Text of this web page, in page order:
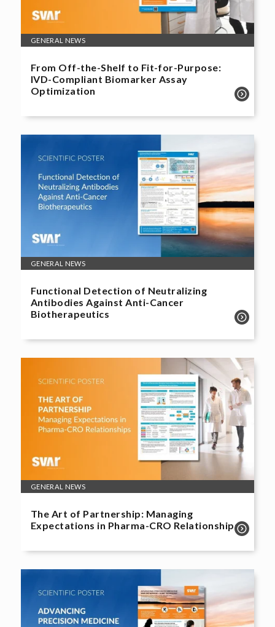
GENERAL NEWS
From Off-the-Shelf to Fit-for-Purpose:
IVD-Compliant Biomarker Assay
Optimization
GENERAL NEWS
Functional Detection of Neutralizing
Antibodies Against Anti-Cancer
Biotherapeutics
GENERAL NEWS
The Art of Partnership: Managing
Expectations in Pharma-CRO Relationships